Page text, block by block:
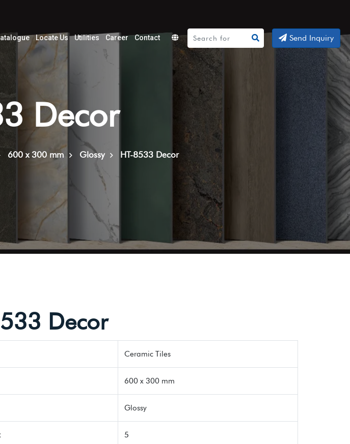
Locate Us Utilities Career
Contact
Powered
by
Translate
Send Inquiry
Decor
600 x 300 mm Glossy HT-8533 Decor
Decor
Ceramic Tiles
600 x 300 mm
Glossy
5